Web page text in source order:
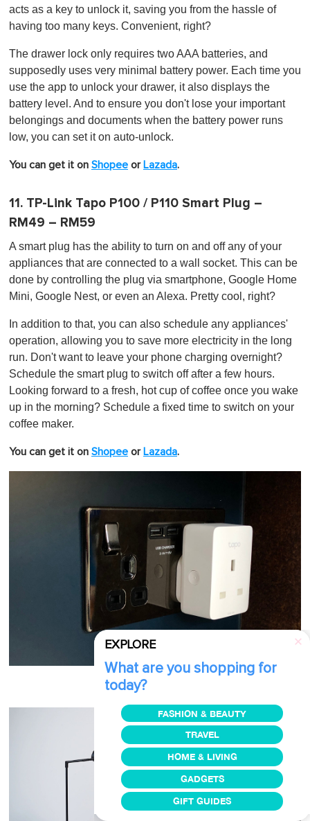
acts as a key to unlock it, saving you from the hassle of
having too many keys. Convenient, right?
The drawer lock only requires two AAA batteries, and
supposedly uses very minimal battery power. Each time you
use the app to unlock your drawer, it also displays the
battery level. And to ensure you don't lose your important
belongings and documents when the battery power runs
low, you can set it on auto-unlock.
You can get it on Shopee or Lazada.
11. TP-Link Tapo P100 / P110 Smart Plug –
RM49 – RM59
A smart plug has the ability to turn on and off any of your
appliances that are connected to a wall socket. This can be
done by controlling the plug via smartphone, Google Home
Mini, Google Nest, or even an Alexa. Pretty cool, right?
In addition to that, you can also schedule any appliances'
operation, allowing you to save more electricity in the long
run. Don't want to leave your phone charging overnight?
Schedule the smart plug to switch off after a few hours.
Looking forward to a fresh, hot cup of coffee once you wake
up in the morning? Schedule a fixed time to switch on your
coffee maker.
You can get it on Shopee or Lazada.
EXPLORE
What are you shopping for
today?
FASHION & BEAUTY
TRAVEL
HOME & LIVING
GADGETS
GIFT GUIDES